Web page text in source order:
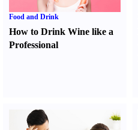
Food and Drink
How to Drink Wine like a
Professional